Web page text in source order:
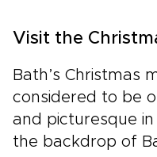
Visit the
Bath’s Christmas
considered to be
and picturesque
the backdrop of